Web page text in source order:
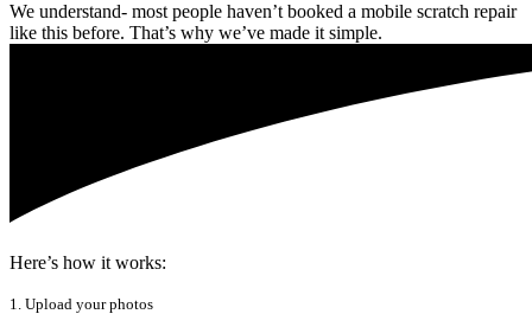
We understand- most people haven’t booked a mobile scratch repair
like this before. That’s why we’ve made it simple.
Here’s how it works:
1. Upload your photos